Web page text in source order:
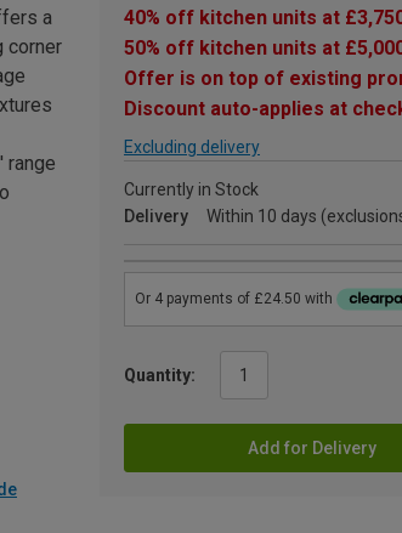
40% off kitchen units at
50% off kitchen units at
Offer is on top of existing
Discount auto-applies at
Excluding delivery
Currently in Stock
Delivery
Within 10 days
Quantity:
Add for Delivery
a
corner
range